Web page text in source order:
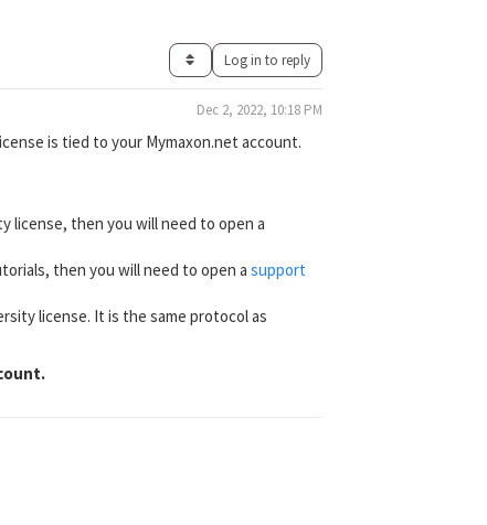
Log in to reply
Dec 2, 2022, 10:18 PM
is tied to your Mymaxon.net account.
license, then you will need to open a
then you will need to open asupport
license. It is the same protocol as